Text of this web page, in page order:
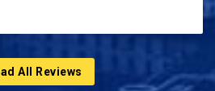
All Reviews